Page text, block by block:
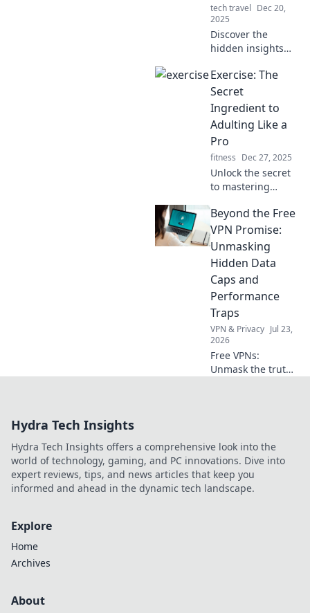
tech travel Dec 20,
2025
Discover the
hidden insights
has on you!
Uncover data you
never knew it
tracked and how it
knows you better
than you think.
Exercise: The
Secret
Ingredient to
Adulting Like a
Pro
fitness Dec 27, 2025
Unlock the secret
to mastering
how exercise can
boost your
productivity,
mood, and overall
life skills like a pro.
Beyond the Free
VPN Promise:
Unmasking
Hidden Data
Caps and
Performance
Traps
VPN & Privacy Jul 23,
2026
Free VPNs:
Unmask the truth!
Hydra Tech Insights
Hydra Tech Insights offers a comprehensive look into the
world of technology, gaming, and PC innovations. Dive into
expert reviews, tips, and news articles that keep you
informed and ahead in the dynamic tech landscape.
Explore
Home
Archives
About